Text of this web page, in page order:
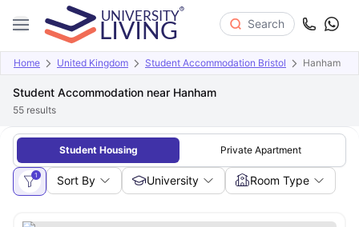
Search
Home United Kingdom Student Accommodation Bristol Hanham
Student Accommodation near Hanham
55 results
Student Housing Private Apartment
1 Sort By University Room Type